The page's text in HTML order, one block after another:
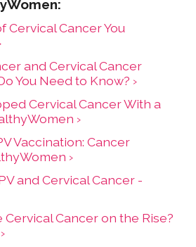
Cervical Cancer You
and Cervical Cancer
You Need to Know? ›
Cervical Cancer With a
›
Vaccination: Cancer
›
and Cervical Cancer -
Cervical Cancer on the Rise?